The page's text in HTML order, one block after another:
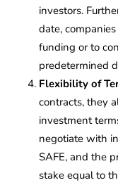
investors.
date,
funding or to
predetermined
Flexibility of
contracts, they
investment
negotiate with
SAFE, and the
stake equal to